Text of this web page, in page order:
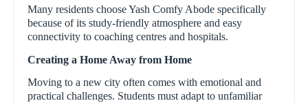
Many residents choose Yash Comfy Abode specifically
because of its study-friendly atmosphere and easy
connectivity to coaching centres and hospitals.
Creating a Home Away from Home
Moving to a new city often comes with emotional and
practical challenges. Students must adapt to unfamiliar